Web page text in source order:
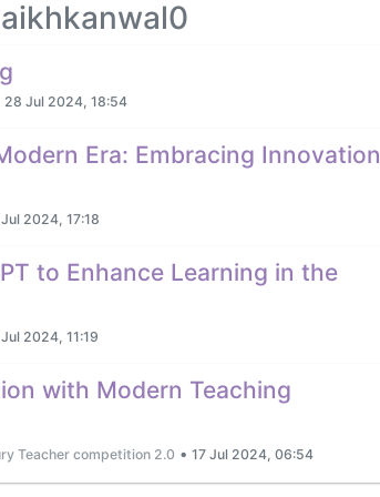
28 Jul 2024, 18:54
Era: Embracing Innovation
Jul 2024, 17:18
to Enhance Learning in the
2024, 11:19
with Modern Teaching
Teacher competition 2.0 • 17 Jul 2024, 06:54